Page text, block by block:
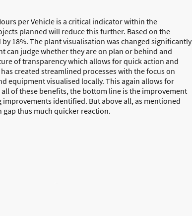
per Vehicle is a critical indicator within the
planned will reduce this further. Based on the
18%. The plant visualisation was changed significantly
can judge whether they are on plan or behind and
of transparency which allows for quick action and
created streamlined processes with the focus on
equipment visualised locally. This again allows for
of these benefits, the bottom line is the improvement
identified. But above all, as mentioned
thus much quicker reaction.